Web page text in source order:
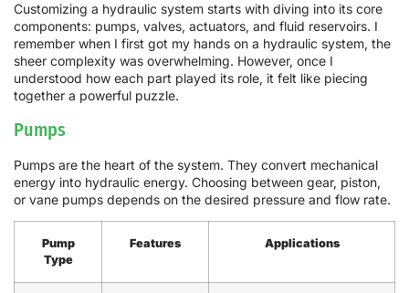
Customizing a hydraulic system starts with diving into its core
components: pumps, valves, actuators, and fluid reservoirs. I
remember when I first got my hands on a hydraulic system, the
sheer complexity was overwhelming. However, once I
understood how each part played its role, it felt like piecing
together a powerful puzzle.
Pumps
Pumps are the heart of the system. They convert mechanical
energy into hydraulic energy. Choosing between gear, piston,
or vane pumps depends on the desired pressure and flow rate.
Pump
Type
Features Applications